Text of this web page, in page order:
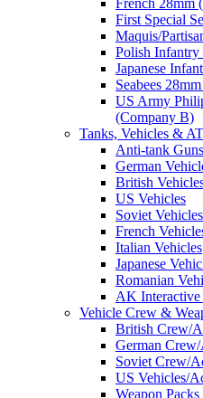
French 28mm
First Special
Maquis/
Polish Infantry
Japanese
Seabees
US Army
(Company B)
Tanks, Vehicles &
Anti-tank Guns
German
British
US Vehicles
Soviet Vehicles
French
Italian Vehicles
Japanese
Romanian
AK Interactive
Vehicle Crew &
British Crew/
German Crew/
Soviet Crew/
US Vehicles/
Weapon Packs